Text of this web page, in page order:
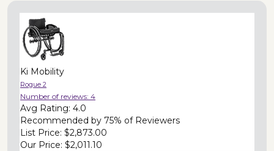
Ki Mobility
Rogue 2
Number of reviews: 4
Avg Rating: 4.0
Recommended by 75% of Reviewers
List Price: $2,873.00
Our Price: $2,011.10